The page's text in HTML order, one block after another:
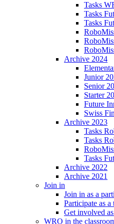
Tasks
Tasks
Tasks
Archive 2024
Junior
Senior
Starter
Future
Swiss
Archive 2023
Tasks
Tasks
Tasks
Archive 2022
Archive 2021
Join in
Join in as a
Participate as a
Get involved
WRO in the